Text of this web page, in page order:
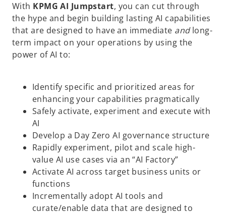
With KPMG AI Jumpstart, you can cut through
the hype and begin building lasting AI capabilities
that are designed to have an immediate andlong-
term impact on your operations by using the
power of AI to:
Identify specific and prioritized areas for
enhancing your capabilities pragmatically
Safely activate, experiment and execute with
AI
Develop a Day Zero AI governance structure
Rapidly experiment, pilot and scale high-
value AI use cases via an “AI Factory”
Activate AI across target business units or
functions
Incrementally adopt AI tools and
curate/enable data that are designed to
o
e
n